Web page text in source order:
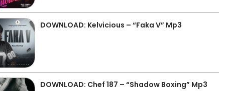
DOWNLOAD: Kelvicious – “Faka V” Mp3
DOWNLOAD: Chef 187 – “Shadow Boxing” Mp3